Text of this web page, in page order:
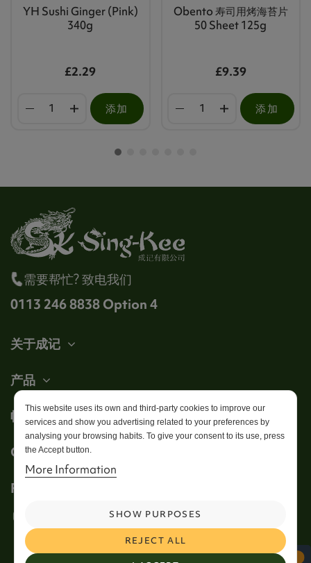
YH Sushi Ginger (Pink)
340g
£2.29
添加
Obento 寿司用烤海苔片
50 Sheet 125g
£9.39
添加
需要帮忙? 致电我们
0113 246 8838 Option 4
关于成记
产品
帐户
Get in touch
This website uses its own and third-party cookies to improve our
services and show you advertising related to your preferences by
analysing your browsing habits. To give your consent to its use, press
the Accept button.
More Information
REJECT ALL
SHOW PURPOSES
Follow us